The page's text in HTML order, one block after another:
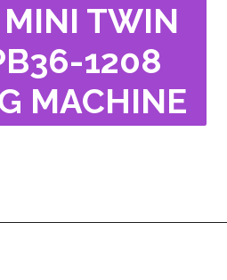
TWIN
1208
MACHINE